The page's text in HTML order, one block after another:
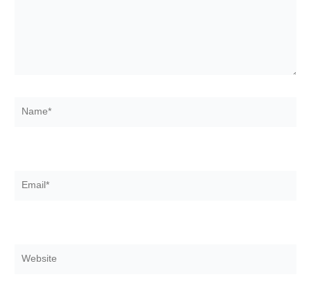
Name*
Email*
Website